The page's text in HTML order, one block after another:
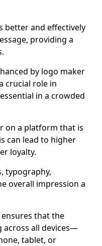
better and effectively
providing a
by logo maker
crucial role in
in a crowded
on a platform that is
can lead to higher
loyalty.
typography,
overall impression a
that the
across all devices—
tablet, or